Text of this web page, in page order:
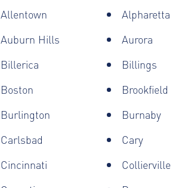
Allentown Alpharetta
Auburn Hills Aurora
Billerica Billings
Boston Brookfield
Burlington Burnaby
Carlsbad Cary
Cincinnati Collierville